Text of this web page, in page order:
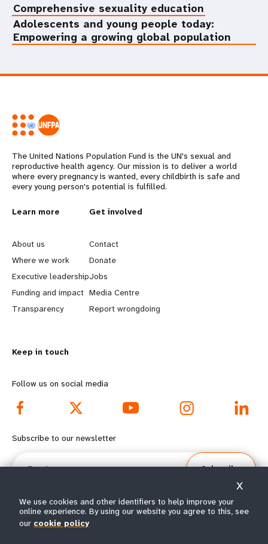
Comprehensive sexuality education
Adolescents and young people today:
Empowering a growing global population
The United Nations Population Fund is the UN's sexual and
reproductive health agency. Our mission is to deliver a world
where every pregnancy is wanted, every childbirth is safe and
every young person's potential is fulfilled.
L
e
a
r
n
o
r
e
f
o
t
e
Learn more
About us
Where we work
Executive leadership
Funding and impact
Transparency
G
o
b
e
y
d
o
o
e
Get involved
Contact
Donate
Jobs
Media Centre
Report wrongdoing
Keep in touch
Follow us on social media
Subscribe to our newsletter
Email
Subscribe
© All rights reserved 2026.
We use cookies and other identifiers to help improve your
online experience. By using our website you agree to this, see
our cookie policy
X